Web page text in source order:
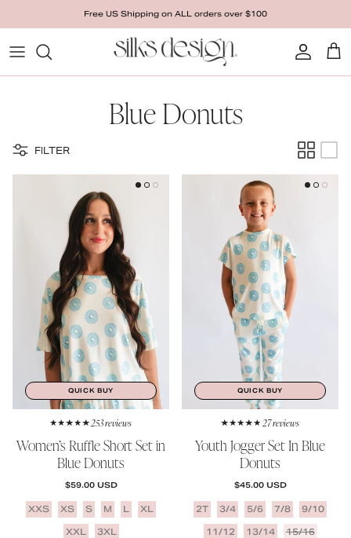
Free US Shipping on ALL orders over $100
Account
Cart
Blue Donuts
FILTER
QUICK BUY
253 reviews
Women’s Ruffle Short Set in
Blue Donuts
REGULAR PRICE
$59.00 USD
XXS XS S M L XL
XXL 3XL
QUICK BUY
27 reviews
Youth Jogger Set In Blue
Donuts
REGULAR PRICE
$45.00 USD
2T 3/4 5/6 7/8 9/10
11/12 13/14 15/16